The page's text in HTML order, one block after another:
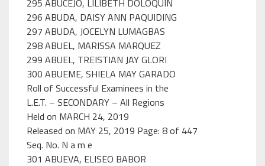
295 ABUCEJO, LILIBETH DOLOQUIN
296 ABUDA, DAISY ANN PAQUIDING
297 ABUDA, JOCELYN LUMAGBAS
298 ABUEL, MARISSA MARQUEZ
299 ABUEL, TREISTIAN JAY GLORI
300 ABUEME, SHIELA MAY GARADO
Roll of Successful Examinees in the
L.E.T. – SECONDARY – All Regions
Held on MARCH 24, 2019
Released on MAY 25, 2019 Page: 8 of 447
Seq. No. N a m e
301 ABUEVA, ELISEO BABOR